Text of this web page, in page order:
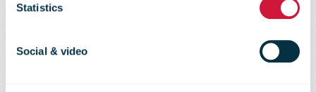
Statistics
Social & videoemission